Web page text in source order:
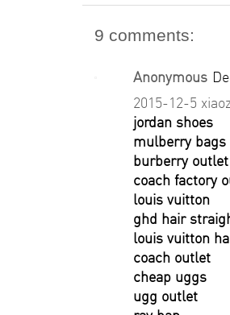
9 comments:
Anonymous
2015-12-5
jordan shoes
mulberry bags
burberry
coach factory
louis vuitton
ghd hair
louis vuitton
coach outlet
cheap uggs
ugg outlet